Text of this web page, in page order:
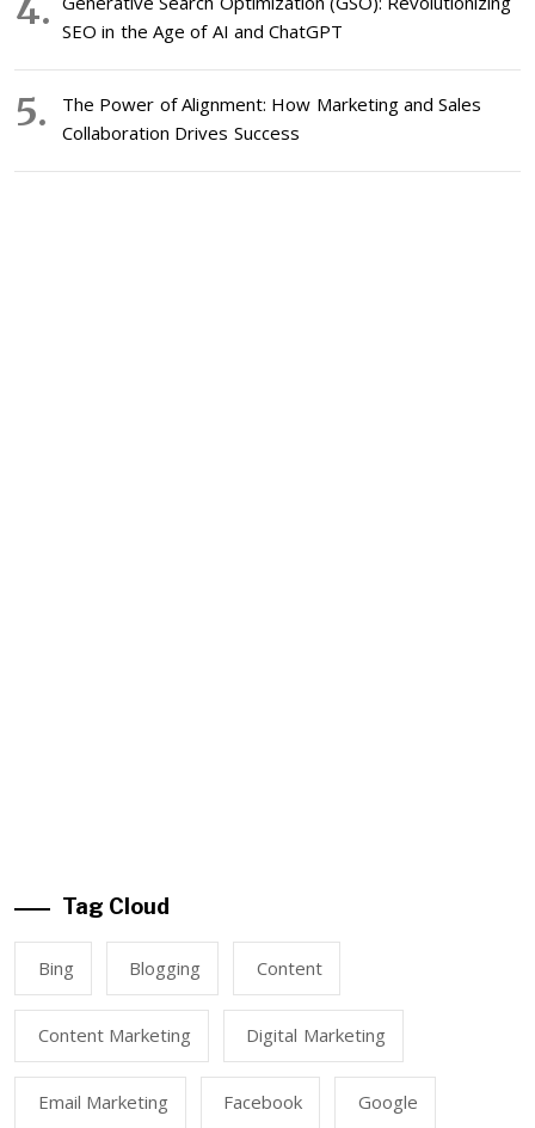
SEO in the Age of AI and ChatGPT
The Power of Alignment: How Marketing and Sales
Collaboration Drives Success
Tag Cloud
Bing Blogging Content
Content Marketing Digital Marketing
Email Marketing Facebook Google